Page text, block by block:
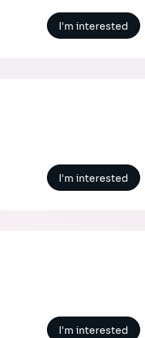
I'm interested
I'm interested
I'm interested